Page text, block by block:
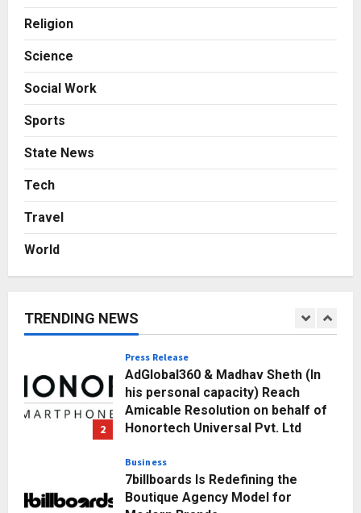
Religion
Science
Social Work
Sports
State News
Tech
Travel
World
TRENDING NEWS
3 Posted on 2 days ago 0
Business
with Consistent Business Growth
Posted on 3 days ago 0
A Great Product and No One to
Break Most Founders. Thriwin.io
1
Punjab Takes a Landmark Step
Posted on 20 hours ago
2
Press Release
AdGlobal360 & Madhav Sheth (In
his personal capacity) Reach
Amicable Resolution on behalf of
Honortech Universal Pvt. Ltd
Business
7billboards Is Redefining the
Boutique Agency Model for